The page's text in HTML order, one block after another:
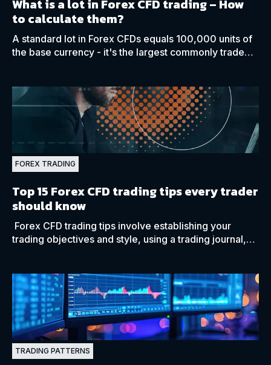
What is a lot in Forex CFD trading – How
to calculate them?
A standard lot in Forex CFDs equals 100,000 units of
the base currency - it's the largest commonly traded
FOREX TRADING
Top 15 Forex CFD trading tips every trader
should know
Forex CFD trading tips involve establishing your
trading objectives and style, using a trading journal,
TRADING PATTERNS